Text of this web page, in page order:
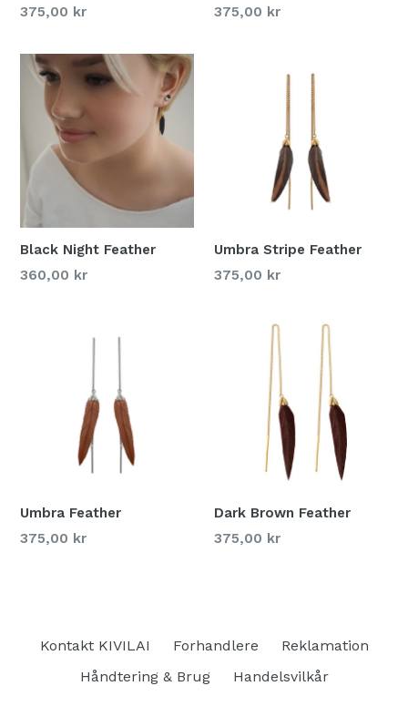
375,00 kr
375,00 kr
Black Night Feather
360,00 kr
Umbra Stripe Feather
375,00 kr
Umbra Feather
375,00 kr
Dark Brown Feather
375,00 kr
Kontakt KIVILAI Forhandlere
Reklamation
Håndtering & Brug
Handelsvilkår